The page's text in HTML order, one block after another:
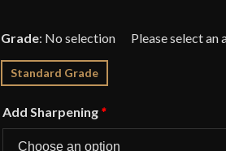
Grade: No selection
Standard Grade
Add Sharpening *